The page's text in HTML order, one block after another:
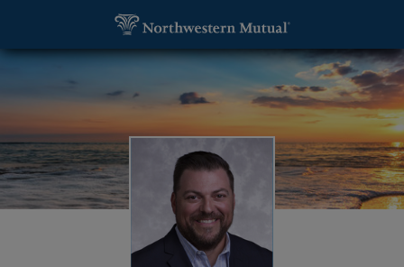
Deron Thomas Braun, Financial Advisor -